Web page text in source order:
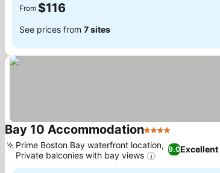
From $116
See prices from 7 sites
Bay 10 Accommodation4 Stars
9.0Excellent
Prime Boston Bay waterfront location,
Private balconies with bay views